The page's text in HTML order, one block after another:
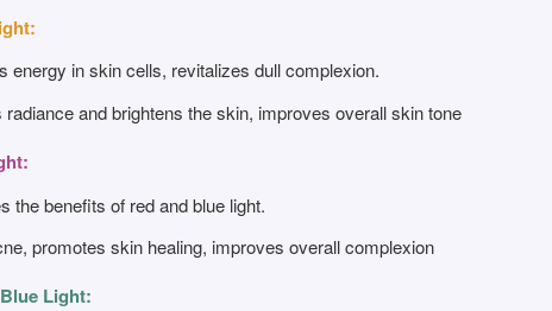
energy in skin cells, revitalizes dull complexion.
and brightens the skin, improves overall skin tone
the benefits of red and blue light.
promotes skin healing, improves overall complexion
Light: